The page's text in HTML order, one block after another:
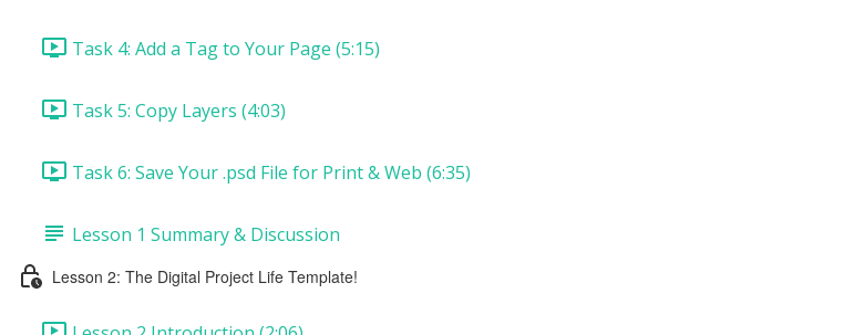
Task 4: Add a Tag to Your Page (5:15)
Task 5: Copy Layers (4:03)
Task 6: Save Your .psd File for Print & Web (6:35)
Lesson 1 Summary & Discussion
Lesson 2: The Digital Project Life Template!